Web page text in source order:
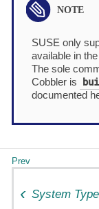
SUSE only
available in
The sole
Cobbler is
documented
System